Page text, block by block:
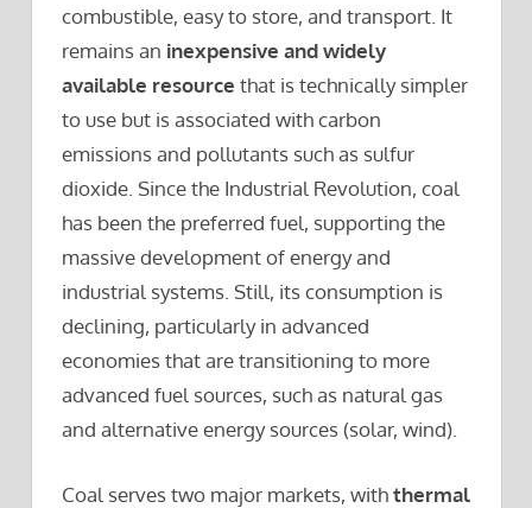
combustible, easy to store, and transport. It
remains an inexpensive and widely
available resource that is technically simpler
to use but is associated with carbon
emissions and pollutants such as sulfur
dioxide. Since the Industrial Revolution, coal
has been the preferred fuel, supporting the
massive development of energy and
industrial systems. Still, its consumption is
declining, particularly in advanced
economies that are transitioning to more
advanced fuel sources, such as natural gas
and alternative energy sources (solar, wind).
Coal serves two major markets, withthermal